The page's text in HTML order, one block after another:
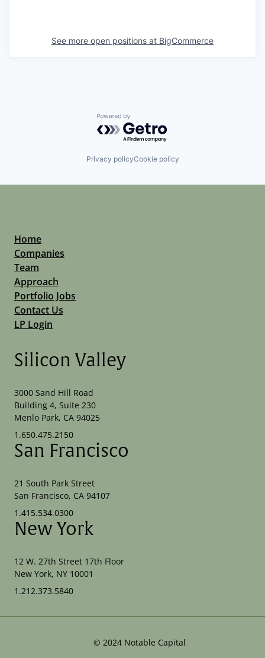
See more open positions at BigCommerce
Powered by Getro.com
Privacy policyCookie policy
Home
Companies
Team
Approach
Portfolio Jobs
Contact Us
LP Login
Silicon Valley
3000 Sand Hill Road
Building 4, Suite 230
Menlo Park, CA 94025
1.650.475.2150
San Francisco
21 South Park Street
San Francisco, CA 94107
1.415.534.0300
New York
12 W. 27th Street 17th Floor
New York, NY 10001
1.212.373.5840
© 2024 Notable Capital